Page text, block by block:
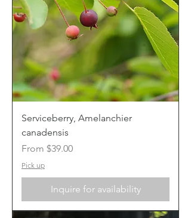
Serviceberry, Amelanchier
canadensis
From $39.00
Sale Price
Pick up
Inquire for availability